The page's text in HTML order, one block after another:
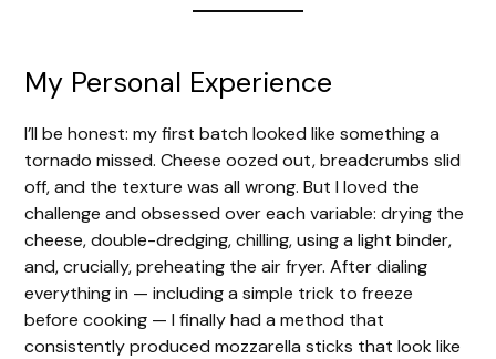
My Personal Experience
I’ll be honest: my first batch looked like something a
tornado missed. Cheese oozed out, breadcrumbs slid
off, and the texture was all wrong. But I loved the
challenge and obsessed over each variable: drying the
cheese, double-dredging, chilling, using a light binder,
and, crucially, preheating the air fryer. After dialing
everything in — including a simple trick to freeze
before cooking — I finally had a method that
consistently produced mozzarella sticks that look like